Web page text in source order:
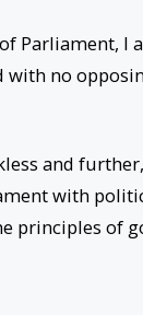
Parliament, I
with no
and further,
with
principles of